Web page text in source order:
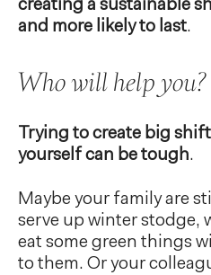
creating a sustainable
and more likely to last.
Who will help you?
Trying to create big
yourself can be tough.
Maybe your family are
serve up winter stodge,
eat some green things
to them. Or your